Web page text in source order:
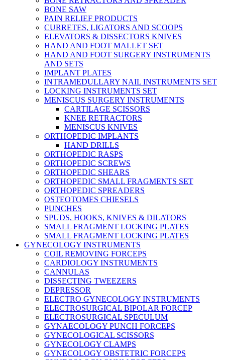
BONE SAW
PAIN RELIEF PRODUCTS
CURRETES, LIGATORS AND SCOOPS
ELEVATORS & DISSECTORS KNIVES
HAND AND FOOT MALLET SET
HAND AND FOOT SURGERY INSTRUMENTS
AND SETS
IMPLANT PLATES
INTRAMEDULLARY NAIL INSTRUMENTS SET
LOCKING INSTRUMENTS SET
MENISCUS SURGERY INSTRUMENTS
CARTILAGE SCISSORS
KNEE RETRACTORS
MENISCUS KNIVES
ORTHOPEDIC IMPLANTS
HAND DRILLS
ORTHOPEDIC RASPS
ORTHOPEDIC SCREWS
ORTHOPEDIC SHEARS
ORTHOPEDIC SMALL FRAGMENTS SET
ORTHOPEDIC SPREADERS
OSTEOTOMES CHIESELS
PUNCHES
SPUDS, HOOKS, KNIVES & DILATORS
SMALL FRAGMENT LOCKING PLATES
SMALL FRAGMENT LOCKING PLATES
GYNECOLOGY INSTRUMENTS
COIL REMOVING FORCEPS
CARDIOLOGY INSTRUMENTS
CANNULAS
DISSECTING TWEEZERS
DEPRESSOR
ELECTRO GYNECOLOGY INSTRUMENTS
ELECTROSURGICAL BIPOLAR FORCEP
ELECTROSURGICAL SPECULUM
GYNAECOLOGY PUNCH FORCEPS
GYNECOLOGICAL SCISSORS
GYNECOLOGY CLAMPS
GYNECOLOGY OBSTETRIC FORCEPS